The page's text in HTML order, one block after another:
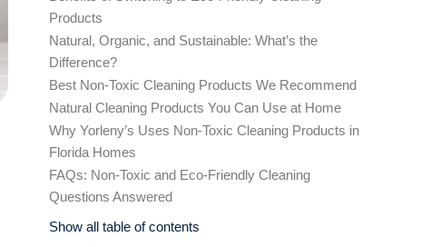
Products
Natural, Organic, and Sustainable: What’s the
Difference?
Best Non-Toxic Cleaning Products We Recommend
Natural Cleaning Products You Can Use at Home
Why Yorleny’s Uses Non-Toxic Cleaning Products in
Florida Homes
FAQs: Non-Toxic and Eco-Friendly Cleaning
Questions Answered
Show all table of contents